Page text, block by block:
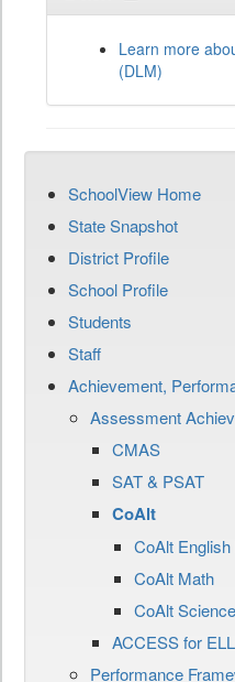
Learn more
(DLM)
SchoolView Home
State Snapshot
District Profile
School Profile
Students
Staff
Achievement,
Assessment
CMAS
SAT & PSAT
CoAlt
CoAlt
CoAlt Math
CoAlt Science
ACCESS for
Performance